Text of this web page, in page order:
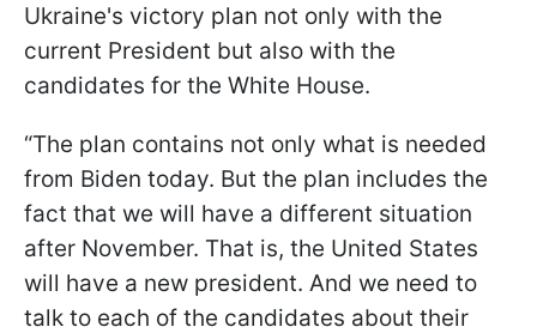
Ukraine's victory plan not only with the
current President but also with the
candidates for the White House.
“The plan contains not only what is needed
from Biden today. But the plan includes the
fact that we will have a different situation
after November. That is, the United States
will have a new president. And we need to
talk to each of the candidates about their